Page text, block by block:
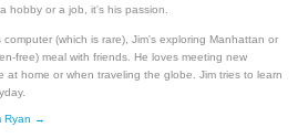
hobby or a job, it's his passion.
(which is rare), Jim's exploring Manhattan or
free) meal with friends. He loves meeting new
at home or when traveling the globe. Jim tries to learn
Ryan →